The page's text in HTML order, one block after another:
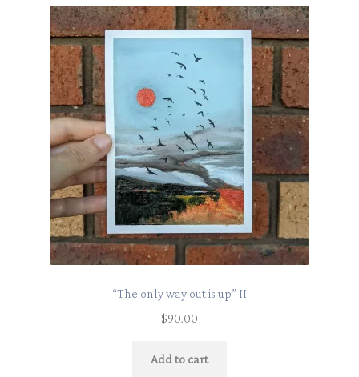
“The only way out is up” II
$90.00
Add to cart